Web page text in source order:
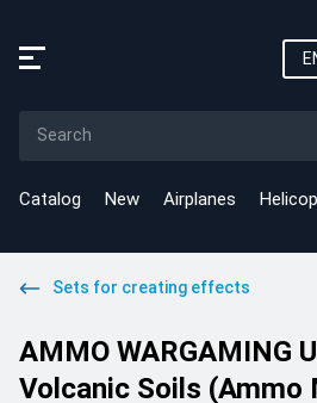
Catalog New Airplanes
Sets for creating effects
AMMO WARGAMING
Volcanic Soils (Ammo